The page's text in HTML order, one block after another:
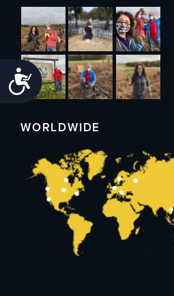
Accessibility
WORLDWIDE